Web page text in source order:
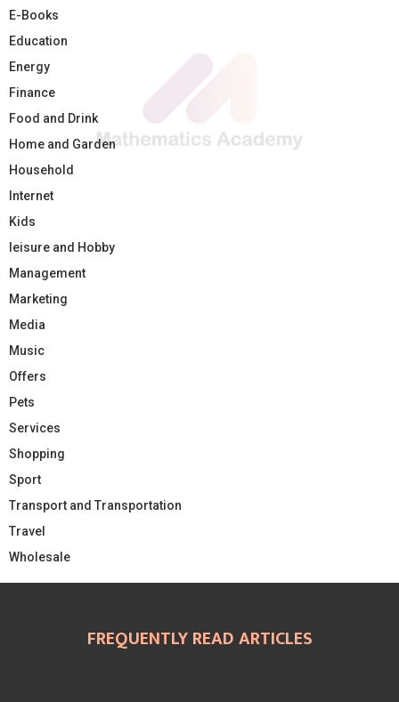
E-Books
Education
Energy
Finance
Food and Drink
Home and Garden
Household
Internet
Kids
leisure and Hobby
Management
Marketing
Media
Music
Offers
Pets
Services
Shopping
Sport
Transport and Transportation
Travel
Wholesale
FREQUENTLY READ ARTICLES